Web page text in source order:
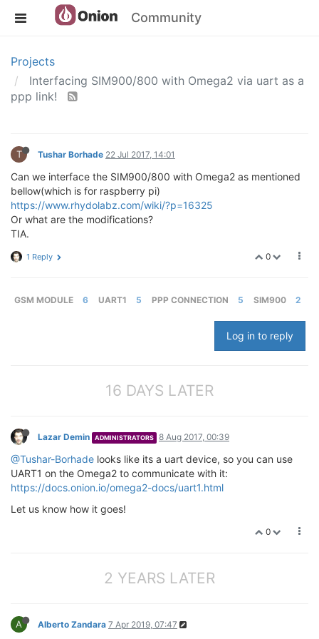
Community
Projects
Interfacing SIM900/800 with Omega2 via uart as a
ppp link!
T Tushar Borhade 22 Jul 2017, 14:01
Can we interface the SIM900/800 with Omega2 as mentioned
bellow(which is for raspberry pi)
https://www.rhydolabz.com/wiki/?p=16325
Or what are the modifications?
TIA.
0
1 Reply
GSM MODULE 6 UART1 5 PPP CONNECTION 5 SIM900 2
Log in to reply
16 DAYS LATER
Lazar Demin ADMINISTRATORS 8 Aug 2017, 00:39
@Tushar-Borhade looks like its a uart device, so you can use
UART1 on the Omega2 to communicate with it:
https://docs.onion.io/omega2-docs/uart1.html
Let us know how it goes!
0
2 YEARS LATER
A Alberto Zandara 7 Apr 2019, 07:47